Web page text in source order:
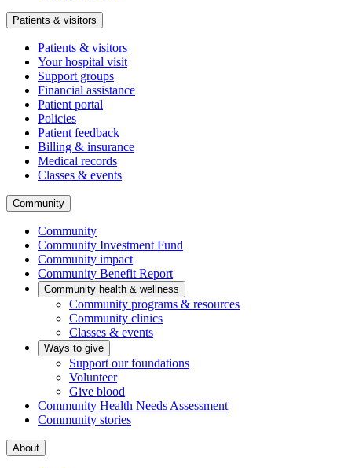
Patients & visitors
Patients & visitors
Your hospital visit
Support groups
Financial assistance
Patient portal
Policies
Patient feedback
Billing & insurance
Medical records
Classes & events
Community
Community
Community Investment Fund
Community impact
Community Benefit Report
Community health & wellness
Community programs & resources
Community clinics
Classes & events
Ways to give
Support our foundations
Volunteer
Give blood
Community Health Needs Assessment
Community stories
About